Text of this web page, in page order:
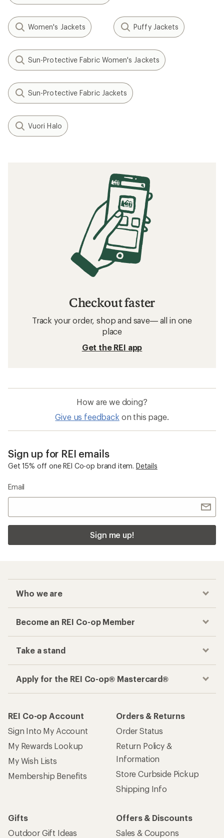
Women's Jackets Puffy Jackets
Sun-Protective Fabric Women's Jackets
Sun-Protective Fabric Jackets
Vuori Halo
Checkout faster
Track your order, shop and save— all in one
place
Get the REI app
How are we doing?
Give us feedback on this page.
Sign up for REI emails
Get 15% off one REI Co-op brand item. Details
Email
Sign me up!
Who we are
Become an REI Co-op Member
Take a stand
Apply for the REI Co-op® Mastercard®
REI Co-op Account
Sign Into My Account
My Rewards Lookup
My Wish Lists
Membership Benefits
Orders & Returns
Order Status
Return Policy &
Information
Store Curbside Pickup
Shipping Info
Gifts
Outdoor Gift Ideas
Offers & Discounts
Sales & Coupons